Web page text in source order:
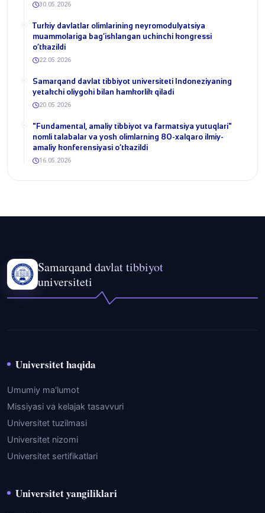
30.05.2026
​Turkiy davlatlar olimlarining neyromodulyatsiya
muammolariga bag‘ishlangan uchinchi kongressi
o‘tkazildi
22.05.2026
Samarqand davlat tibbiyot universiteti Indoneziyaning
yetakchi oliygohi bilan hamkorlik qiladi
20.05.2026
​"Fundamental, amaliy tibbiyot va farmatsiya yutuqlari"
nomli talabalar va yosh olimlarning 80-xalqaro ilmiy-
amaliy konferensiyasi o‘tkazildi
16.05.2026
Samarqand davlat tibbiyot
universiteti
Universitet haqida
Umumiy ma'lumot
Missiyasi va kelajak tasavvuri
Universitet tuzilmasi
Universitet nizomi
Universitet sertifikatlari
Universitet yangiliklari